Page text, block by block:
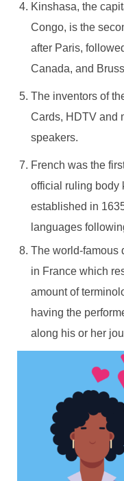
Kinshasa, the
Congo, is the
after Paris,
Canada, and
The inventors of
Cards, HDTV and
speakers.
French was the
official ruling body
established in
languages
The world-famous
in France which
amount of
having the
along his or her